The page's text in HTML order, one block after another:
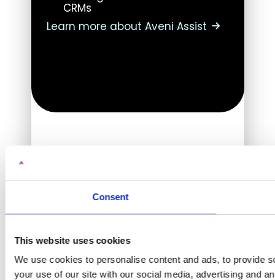
Consent
This website uses cookies
We use cookies to personalise content and ads, to provide
your use of our site with our social media, advertising and
CRMs
Learn more about Aveni Assist